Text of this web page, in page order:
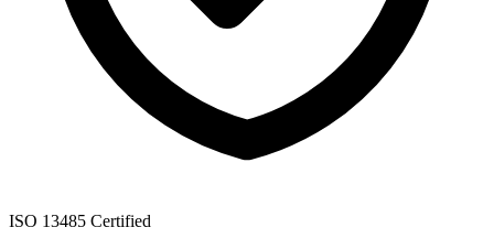
ISO 13485 Certified